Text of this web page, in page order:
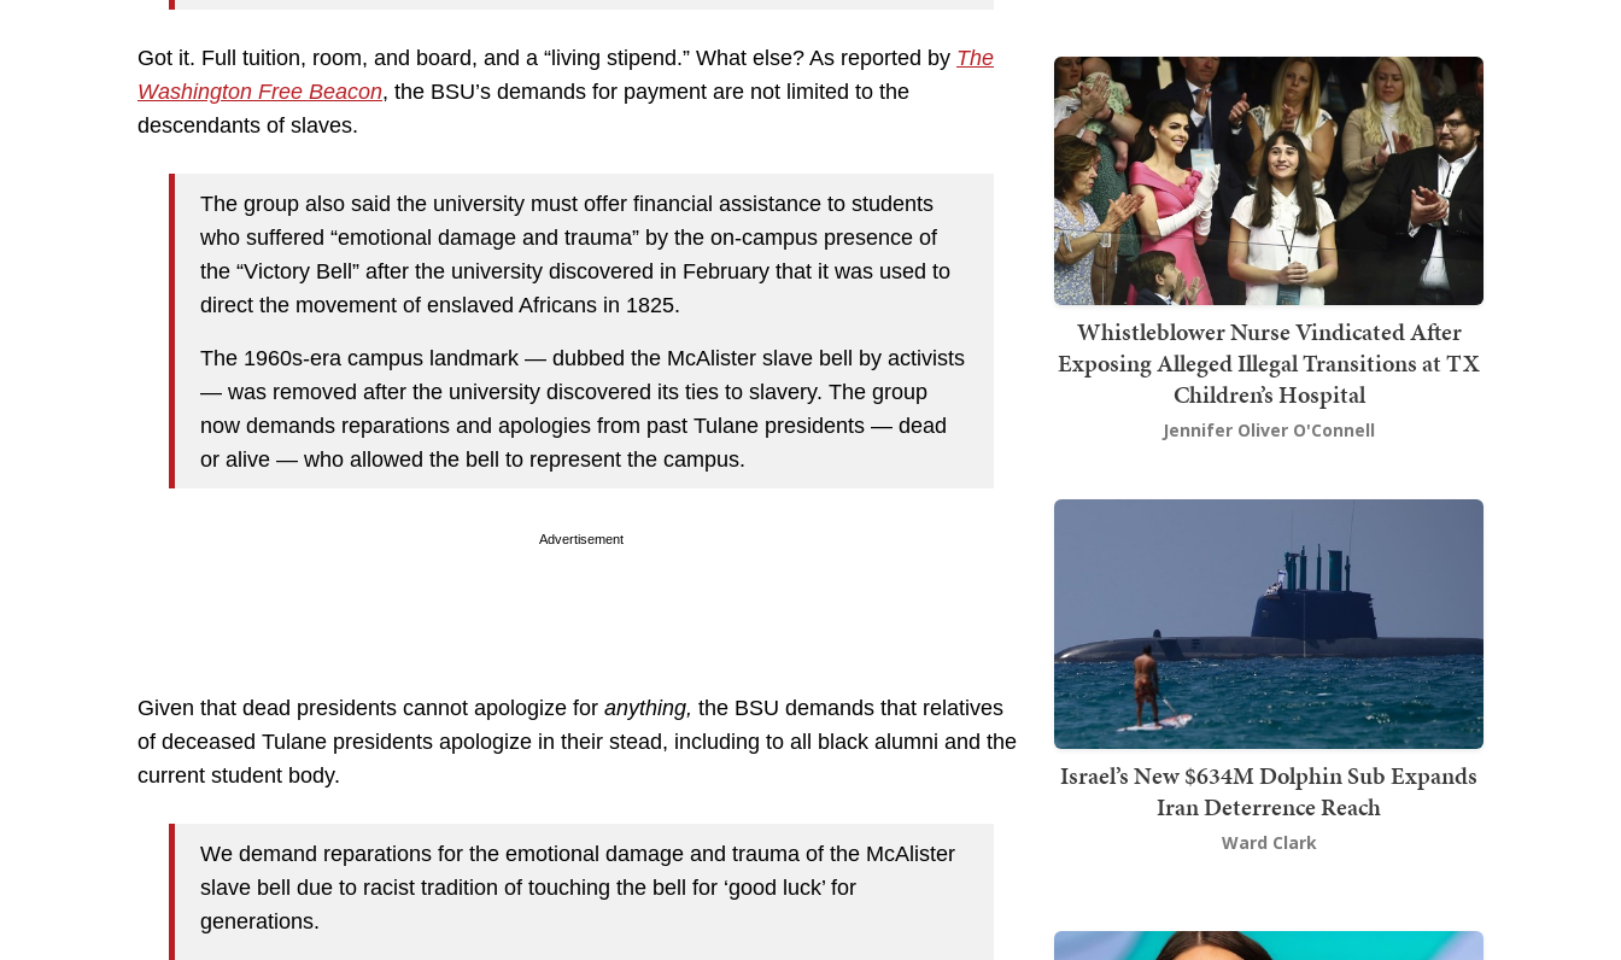
Got it. Full tuition, room, and board, and a “living stipend.” What else? As reported by The
Washington Free Beacon, the BSU’s demands for payment are not limited to the
descendants of slaves.
The group also said the university must offer financial assistance to students
who suffered “emotional damage and trauma” by the on-campus presence of
the “Victory Bell” after the university discovered in February that it was used to
direct the movement of enslaved Africans in 1825.
The 1960s-era campus landmark — dubbed the McAlister slave bell by activists
— was removed after the university discovered its ties to slavery. The group
now demands reparations and apologies from past Tulane presidents — dead
or alive — who allowed the bell to represent the campus.
Advertisement
Given that dead presidents cannot apologize for anything, the BSU demands that relatives
of deceased Tulane presidents apologize in their stead, including to all black alumni and the
current student body.
We demand reparations for the emotional damage and trauma of the McAlister
slave bell due to racist tradition of touching the bell for ‘good luck’ for
generations.
Whistleblower Nurse Vindicated After
Exposing Alleged Illegal Transitions at TX
Children’s Hospital
Jennifer Oliver O'Connell
Israel’s New $634M Dolphin Sub Expands
Iran Deterrence Reach
Ward Clark